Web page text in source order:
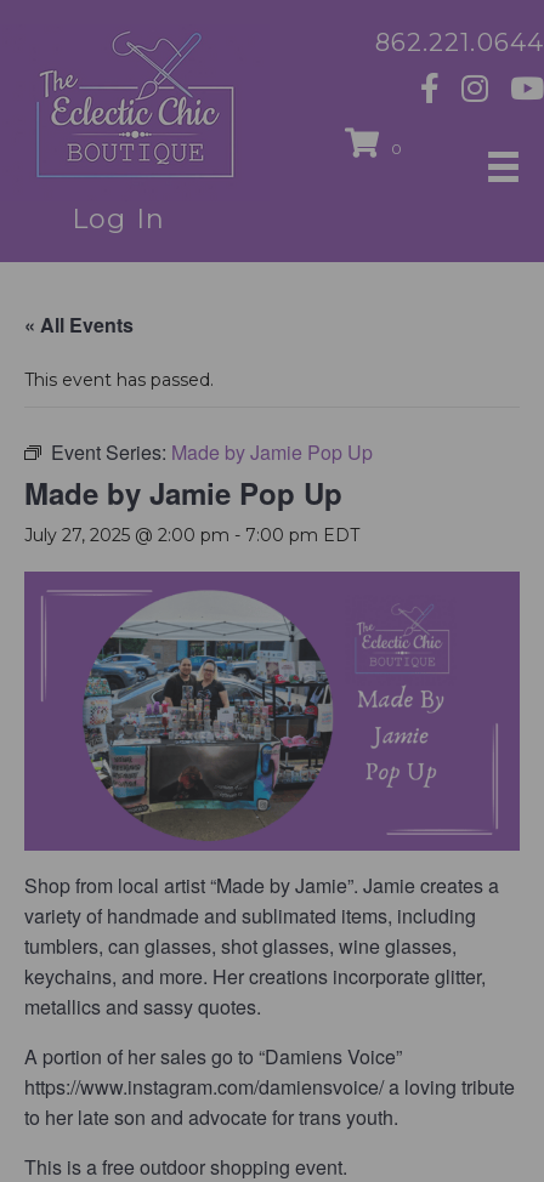
Log In
862.221.0644
0
« All Events
This event has passed.
Event Series: Made by Jamie Pop Up
Made by Jamie Pop Up
July 27, 2025 @ 2:00 pm - 7:00 pm EDT
Shop from local artist “Made by Jamie”. Jamie creates a
variety of handmade and sublimated items, including
tumblers, can glasses, shot glasses, wine glasses,
keychains, and more. Her creations incorporate glitter,
metallics and sassy quotes.
A portion of her sales go to “Damiens Voice”
https://www.instagram.com/damiensvoice/ a loving tribute
to her late son and advocate for trans youth.
This is a free outdoor shopping event.